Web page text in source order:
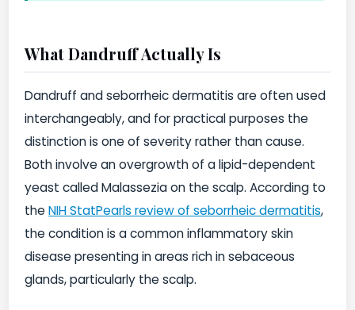
What Dandruff Actually Is
Dandruff and seborrheic dermatitis are often used
interchangeably, and for practical purposes the
distinction is one of severity rather than cause.
Both involve an overgrowth of a lipid-dependent
yeast called Malassezia on the scalp. According to
theNIH StatPearls review of seborrheic dermatitis,
the condition is a common inflammatory skin
disease presenting in areas rich in sebaceous
glands, particularly the scalp.